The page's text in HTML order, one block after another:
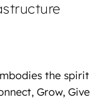
the spirit
Grow, Give